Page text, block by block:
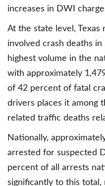
increases in DWI
At the state level, Texas
involved crash deaths
highest volume in the
with approximately
of 42 percent of fatal
drivers places it among
related traffic deaths
Nationally,
arrested for suspected
percent of all arrests
significantly to this total,